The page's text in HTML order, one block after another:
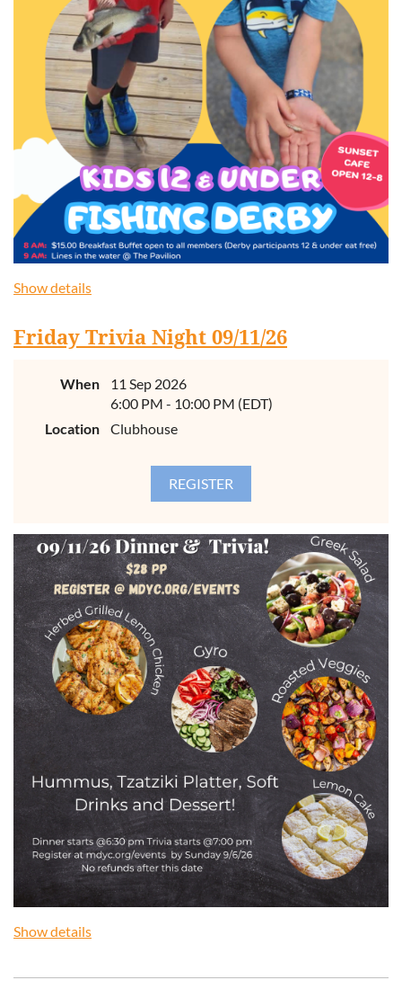
Show details
Friday Trivia Night 09/11/26
When
11 Sep 2026
6:00 PM - 10:00 PM (EDT)
Location
Clubhouse
Show details